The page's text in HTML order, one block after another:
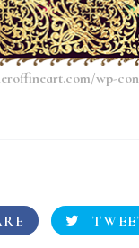
wp-